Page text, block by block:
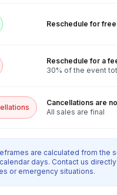
Reschedule for free
Reschedule for a
30% of the event
Cancellations are
All sales are final
are calculated from the
days. Contact us
or emergency situations.